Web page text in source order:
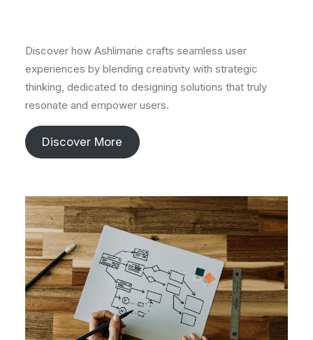
Discover how Ashlimarie crafts seamless user
experiences by blending creativity with strategic
thinking, dedicated to designing solutions that truly
resonate and empower users.
Discover More